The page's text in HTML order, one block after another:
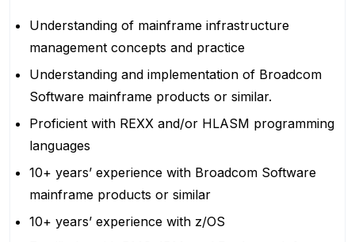
Understanding of mainframe infrastructure
management concepts and practice
Understanding and implementation of Broadcom
Software mainframe products or similar.
Proficient with REXX and/or HLASM programming
languages
10+ years’ experience with Broadcom Software
mainframe products or similar
10+ years’ experience with z/OS